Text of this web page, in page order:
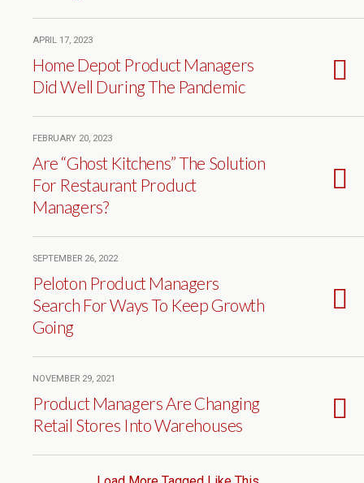
APRIL 17, 2023
Home Depot Product Managers
Did Well During The Pandemic
FEBRUARY 20, 2023
Are “Ghost Kitchens” The Solution
For Restaurant Product
Managers?
SEPTEMBER 26, 2022
Peloton Product Managers
Search For Ways To Keep Growth
Going
NOVEMBER 29, 2021
Product Managers Are Changing
Retail Stores Into Warehouses